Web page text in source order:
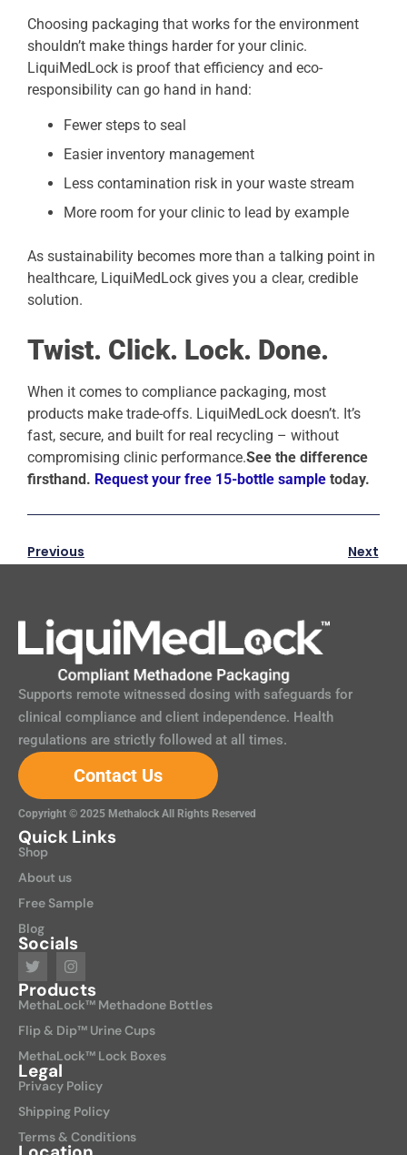
Choosing packaging that works for the environment
shouldn’t make things harder for your clinic.
LiquiMedLock is proof that efficiency and eco-
responsibility can go hand in hand:
Fewer steps to seal
Easier inventory management
Less contamination risk in your waste stream
More room for your clinic to lead by example
As sustainability becomes more than a talking point in
healthcare, LiquiMedLock gives you a clear, credible
solution.
Twist. Click. Lock. Done.
When it comes to compliance packaging, most
products make trade-offs. LiquiMedLock doesn’t. It’s
fast, secure, and built for real recycling – without
compromising clinic performance.See the difference
firsthand. Request your free 15-bottle sample today.
Previous Next
Supports remote witnessed dosing with safeguards for
clinical compliance and client independence. Health
regulations are strictly followed at all times.
Contact Us
Copyright © 2025 Methalock All Rights Reserved
Quick Links
Shop
About us
Free Sample
Blog
Socials
Products
MethaLock™ Methadone Bottles
Flip & Dip™ Urine Cups
MethaLock™ Lock Boxes
Legal
Privacy Policy
Shipping Policy
Terms & Conditions